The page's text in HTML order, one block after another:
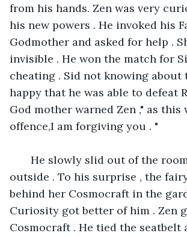
from his hands. Zen was very
his new powers . He invoked his
Godmother and asked for help .
invisible . He won the match for
cheating . Sid not knowing about
happy that he was able to defeat
God mother warned Zen ," as
offence,I am forgiving you . "
He slowly slid out of the
outside . To his surprise , the
behind her Cosmocraft in the
Curiosity got better of him . Zen
Cosmocraft . He tied the seatbelt